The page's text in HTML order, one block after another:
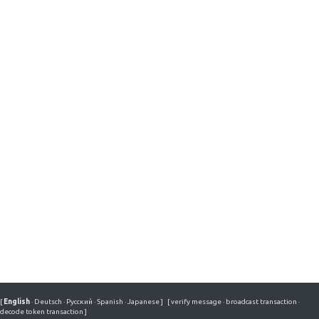
[ English· Deutsch · Русский ·Spanish · Japanese] [verify message· broadcast transaction ·
decode token transaction]